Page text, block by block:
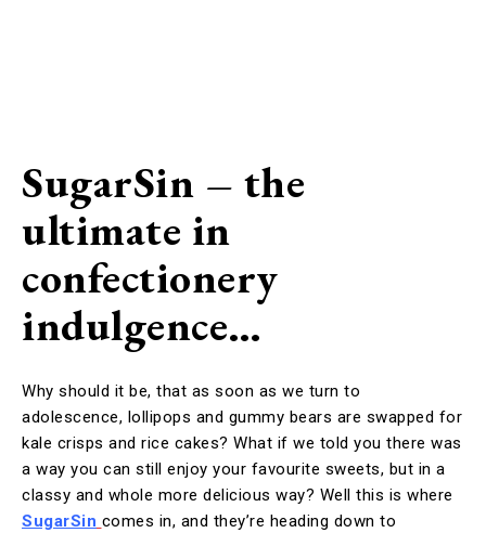
SugarSin – the
ultimate in
confectionery
indulgence…
Why should it be, that as soon as we turn to
adolescence, lollipops and gummy bears are swapped for
kale crisps and rice cakes? What if we told you there was
a way you can still enjoy your favourite sweets, but in a
classy and whole more delicious way? Well this is where
SugarSin comes in, and they’re heading down to